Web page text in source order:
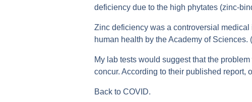
deficiency due to the high phytates (zinc-
Zinc deficiency was a controversial
human health by the Academy of Sciences.
My lab tests would suggest that the
concur. According to their published report,
Back to COVID.